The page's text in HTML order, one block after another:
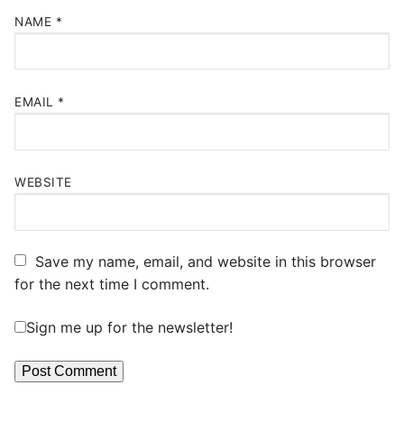
NAME *
EMAIL *
WEBSITE
Save my name, email, and website in this browser
for the next time I comment.
Sign me up for the newsletter!